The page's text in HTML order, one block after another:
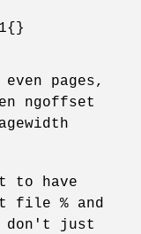
pages,
ngoffset
to have
file % and
don't just